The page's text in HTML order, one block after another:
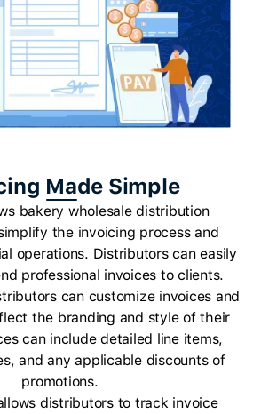
Made Simple
bakery wholesale distribution
the invoicing process and
operations. Distributors can easily
professional invoices to clients.
can customize invoices and
the branding and style of their
can include detailed line items,
and any applicable discounts of
promotions.
distributors to track invoice